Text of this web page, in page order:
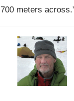
meters